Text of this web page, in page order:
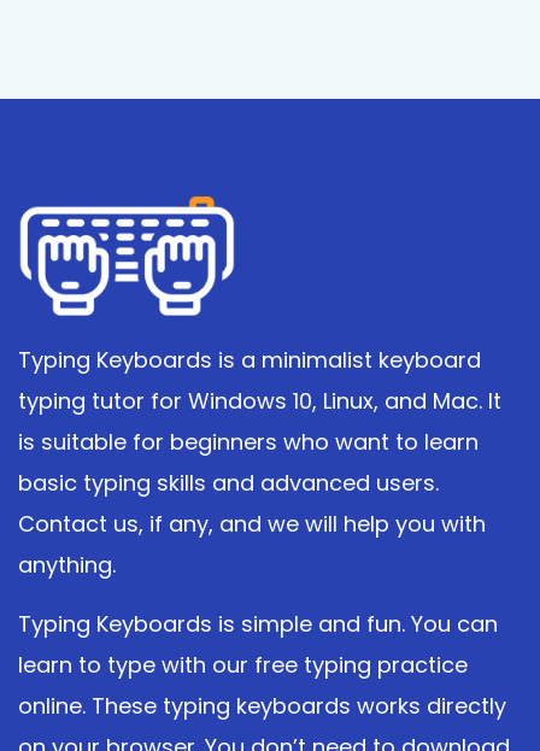
Typing Keyboards is a minimalist keyboard
typing tutor for Windows 10, Linux, and Mac. It
is suitable for beginners who want to learn
basic typing skills and advanced users.
Contact us, if any, and we will help you with
anything.
Typing Keyboards is simple and fun. You can
learn to type with our free typing practice
online. These typing keyboards works directly